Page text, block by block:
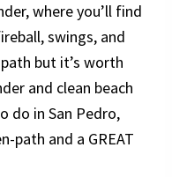
where you’ll find
swings, and
but it’s worth
and clean beach
do in San Pedro,
path and a GREAT